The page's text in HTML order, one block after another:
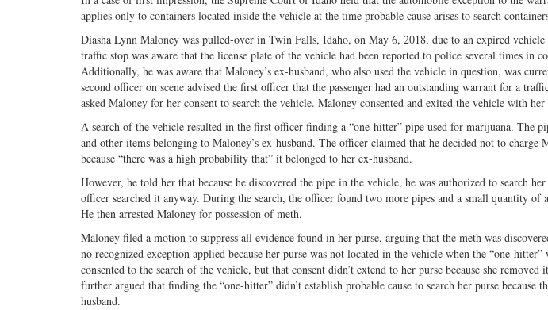
applies only to containers located inside the vehicle at the time probable cause arises to search
Diasha Lynn Maloney was pulled-over in Twin Falls, Idaho, on May 6, 2018, due to an expired
traffic stop was aware that the license plate of the vehicle had been reported to police several times in
Additionally, he was aware that Maloney’s ex-husband, who also used the vehicle in question, was
second officer on scene advised the first officer that the passenger had an outstanding warrant for a
asked Maloney for her consent to search the vehicle. Maloney consented and exited the vehicle with
A search of the vehicle resulted in the first officer finding a “one-hitter” pipe used for marijuana. The
and other items belonging to Maloney’s ex-husband. The officer claimed that he decided not to charge
because “there was a high probability that” it belonged to her ex-husband.
However, he told her that because he discovered the pipe in the vehicle, he was authorized to search
officer searched it anyway. During the search, the officer found two more pipes and a small quantity of
He then arrested Maloney for possession of meth.
Maloney filed a motion to suppress all evidence found in her purse, arguing that the meth was
no recognized exception applied because her purse was not located in the vehicle when the “one-
consented to the search of the vehicle, but that consent didn’t extend to her purse because she
further argued that finding the “one-hitter” didn’t establish probable cause to search her purse because
husband.